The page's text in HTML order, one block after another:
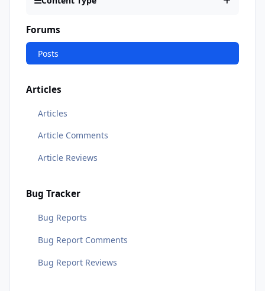
Forums
Posts
Articles
Articles
Article Comments
Article Reviews
Bug Tracker
Bug Reports
Bug Report Comments
Bug Report Reviews